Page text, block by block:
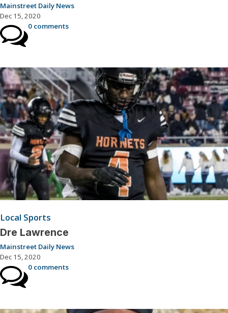
Mainstreet Daily News
Dec 15, 2020
0 comments
Local Sports
Dre Lawrence
Mainstreet Daily News
Dec 15, 2020
0 comments